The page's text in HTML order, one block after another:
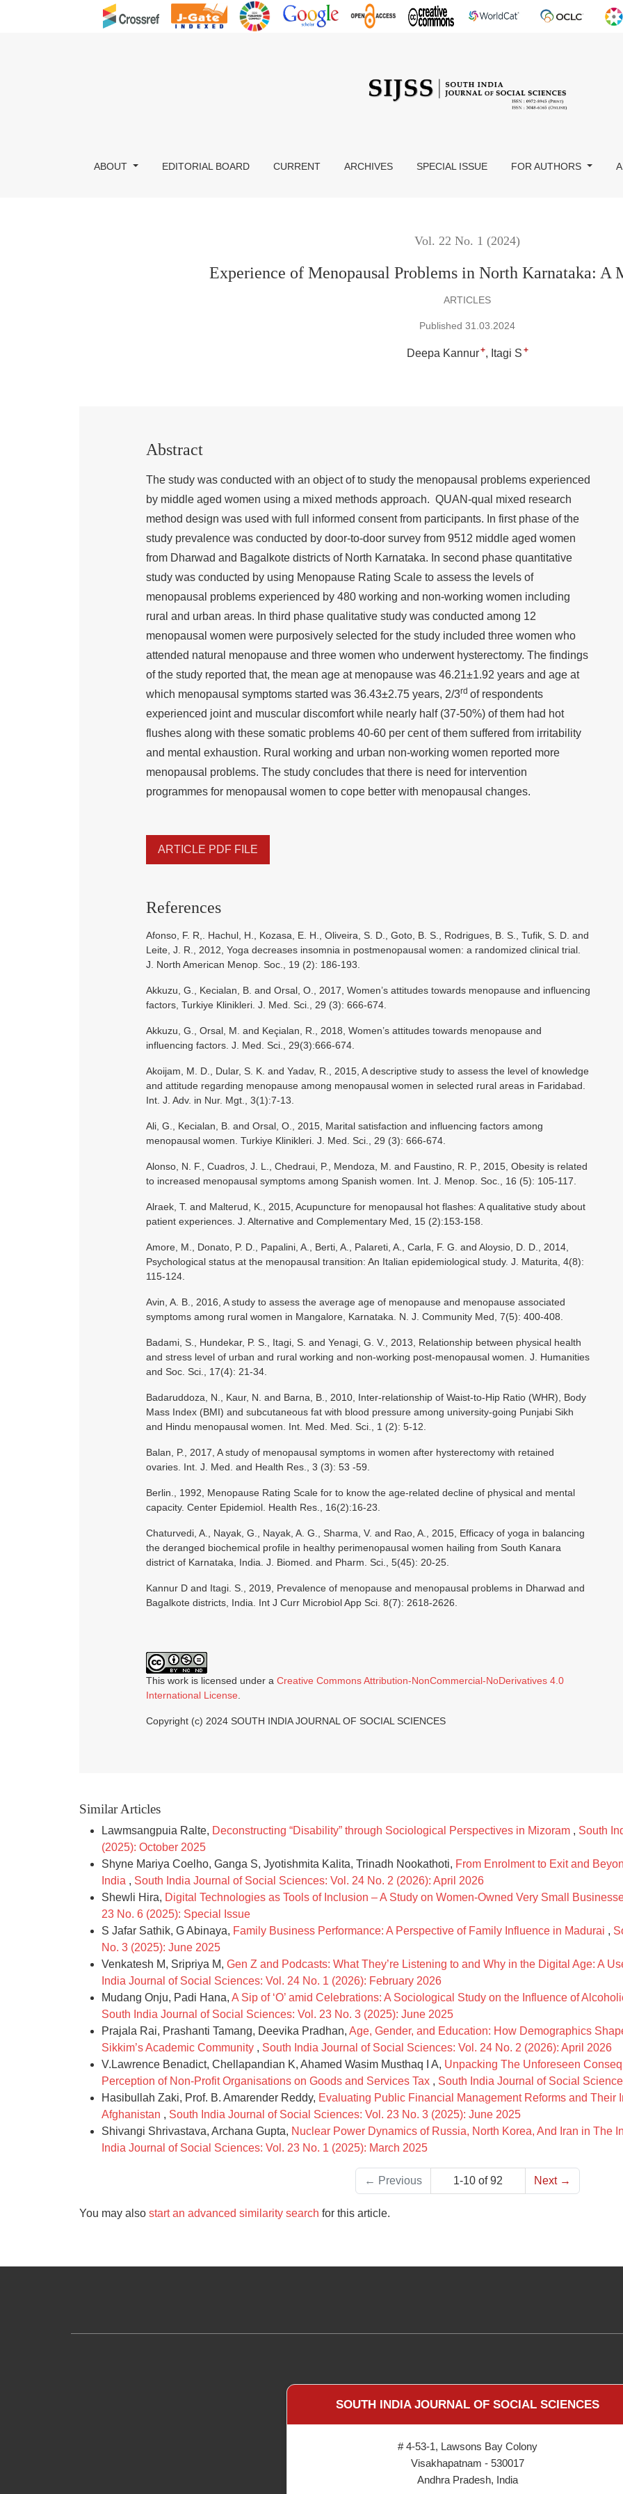
ABOUT EDITORIAL BOARD CURRENT ARCHIVES SPECIAL ISSUE FOR AUTHORS
Vol. 22 No. 1 (2024)
Experience of Menopausal Problems in North Karnataka: A
ARTICLES
Published 31.03.2024
Deepa Kannur+ Itagi S +
Abstract
The study was conducted with an object of to study the menopausal problems experienced
by middle aged women using a mixed methods approach. QUAN-qual mixed research
method design was used with full informed consent from participants. In first phase of the
study prevalence was conducted by door-to-door survey from 9512 middle aged women
from Dharwad and Bagalkote districts of North Karnataka. In second phase quantitative
study was conducted by using Menopause Rating Scale to assess the levels of
menopausal problems experienced by 480 working and non-working women including
rural and urban areas. In third phase qualitative study was conducted among 12
menopausal women were purposively selected for the study included three women who
attended natural menopause and three women who underwent hysterectomy. The findings
of the study reported that, the mean age at menopause was 46.21±1.92 years and age at
which menopausal symptoms started was 36.43±2.75 years, 2/3rd of respondents
experienced joint and muscular discomfort while nearly half (37-50%) of them had hot
flushes along with these somatic problems 40-60 per cent of them suffered from irritability
and mental exhaustion. Rural working and urban non-working women reported more
menopausal problems. The study concludes that there is need for intervention
programmes for menopausal women to cope better with menopausal changes.
ARTICLE PDF FILE
References
Afonso, F. R,. Hachul, H., Kozasa, E. H., Oliveira, S. D., Goto, B. S., Rodrigues, B. S., Tufik, S. D. and
Leite, J. R., 2012, Yoga decreases insomnia in postmenopausal women: a randomized clinical trial.
J. North American Menop. Soc., 19 (2): 186-193.
Akkuzu, G., Kecialan, B. and Orsal, O., 2017, Women’s attitudes towards menopause and influencing
factors, Turkiye Klinikleri. J. Med. Sci., 29 (3): 666-674.
Akkuzu, G., Orsal, M. and Keçialan, R., 2018, Women’s attitudes towards menopause and
influencing factors. J. Med. Sci., 29(3):666-674.
Akoijam, M. D., Dular, S. K. and Yadav, R., 2015, A descriptive study to assess the level of knowledge
and attitude regarding menopause among menopausal women in selected rural areas in Faridabad.
Int. J. Adv. in Nur. Mgt., 3(1):7-13.
Ali, G., Kecialan, B. and Orsal, O., 2015, Marital satisfaction and influencing factors among
menopausal women. Turkiye Klinikleri. J. Med. Sci., 29 (3): 666-674.
Alonso, N. F., Cuadros, J. L., Chedraui, P., Mendoza, M. and Faustino, R. P., 2015, Obesity is related
to increased menopausal symptoms among Spanish women. Int. J. Menop. Soc., 16 (5): 105-117.
Alraek, T. and Malterud, K., 2015, Acupuncture for menopausal hot flashes: A qualitative study about
patient experiences. J. Alternative and Complementary Med, 15 (2):153-158.
Amore, M., Donato, P. D., Papalini, A., Berti, A., Palareti, A., Carla, F. G. and Aloysio, D. D., 2014,
Psychological status at the menopausal transition: An Italian epidemiological study. J. Maturita, 4(8):
115-124.
Avin, A. B., 2016, A study to assess the average age of menopause and menopause associated
symptoms among rural women in Mangalore, Karnataka. N. J. Community Med, 7(5): 400-408.
Badami, S., Hundekar, P. S., Itagi, S. and Yenagi, G. V., 2013, Relationship between physical health
and stress level of urban and rural working and non-working post-menopausal women. J. Humanities
and Soc. Sci., 17(4): 21-34.
Badaruddoza, N., Kaur, N. and Barna, B., 2010, Inter-relationship of Waist-to-Hip Ratio (WHR), Body
Mass Index (BMI) and subcutaneous fat with blood pressure among university-going Punjabi Sikh
and Hindu menopausal women. Int. Med. Med. Sci., 1 (2): 5-12.
Balan, P., 2017, A study of menopausal symptoms in women after hysterectomy with retained
ovaries. Int. J. Med. and Health Res., 3 (3): 53 -59.
Berlin., 1992, Menopause Rating Scale for to know the age-related decline of physical and mental
capacity. Center Epidemiol. Health Res., 16(2):16-23.
Chaturvedi, A., Nayak, G., Nayak, A. G., Sharma, V. and Rao, A., 2015, Efficacy of yoga in balancing
the deranged biochemical profile in healthy perimenopausal women hailing from South Kanara
district of Karnataka, India. J. Biomed. and Pharm. Sci., 5(45): 20-25.
Kannur D and Itagi. S., 2019, Prevalence of menopause and menopausal problems in Dharwad and
Bagalkote districts, India. Int J Curr Microbiol App Sci. 8(7): 2618-2626.
This work is licensed under a Creative Commons Attribution-NonCommercial-NoDerivatives 4.0
International License.
Copyright (c) 2024 SOUTH INDIA JOURNAL OF SOCIAL SCIENCES
Similar Articles
Lawmsangpuia Ralte, Deconstructing “Disability” through Sociological Perspectives in Mizoram , South
(2025): October 2025
Shyne Mariya Coelho, Ganga S, Jyotishmita Kalita, Trinadh Nookathoti, From Enrolment to Exit and
India , South India Journal of Social Sciences: Vol. 24 No. 2 (2026): April 2026
Shewli Hira, Digital Technologies as Tools of Inclusion – A Study on Women-Owned Very Small
23 No. 6 (2025): Special Issue
S Jafar Sathik, G Abinaya, Family Business Performance: A Perspective of Family Influence in Madurai ,
No. 3 (2025): June 2025
Venkatesh M, Sripriya M, Gen Z and Podcasts: What They’re Listening to and Why in the Digital Age: A
India Journal of Social Sciences: Vol. 24 No. 1 (2026): February 2026
Mudang Onju, Padi Hana, A Sip of ‘O’ amid Celebrations: A Sociological Study on the Influence of
South India Journal of Social Sciences: Vol. 23 No. 3 (2025): June 2025
Prajala Rai, Prashanti Tamang, Deevika Pradhan, Age, Gender, and Education: How Demographics
Sikkim’s Academic Community , South India Journal of Social Sciences: Vol. 24 No. 2 (2026): April 2026
V.Lawrence Benadict, Chellapandian K, Ahamed Wasim Musthaq I A, Unpacking The Unforeseen
Perception of Non-Profit Organisations on Goods and Services Tax , South India Journal of Social
Hasibullah Zaki, Prof. B. Amarender Reddy, Evaluating Public Financial Management Reforms and Their
Afghanistan , South India Journal of Social Sciences: Vol. 23 No. 3 (2025): June 2025
Shivangi Shrivastava, Archana Gupta, Nuclear Power Dynamics of Russia, North Korea, And Iran in The
India Journal of Social Sciences: Vol. 23 No. 1 (2025): March 2025
← Previous 1-10 of 92 Next →
You may also start an advanced similarity search for this article.
SOUTH INDIA JOURNAL OF SOCIAL SCIENCES
# 4-53-1, Lawsons Bay Colony
Visakhapatnam - 530017
Andhra Pradesh, India